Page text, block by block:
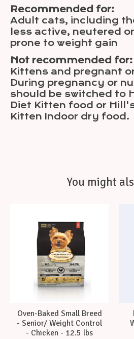
Recommended for:
Adult cats, including
less active, neutered
prone to weight gain
Not recommended for:
Kittens and pregnant
During pregnancy or
should be switched to
Diet Kitten food or
Kitten Indoor dry food.
You might
Oven-Baked Small Breed
- Senior/ Weight Control
- Chicken - 12.5 lbs